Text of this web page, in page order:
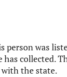
person was
collected.
the state.